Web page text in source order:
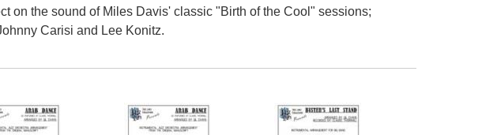
on the sound of Miles Davis' classic "Birth of the Cool" sessions;
Carisi and Lee Konitz.